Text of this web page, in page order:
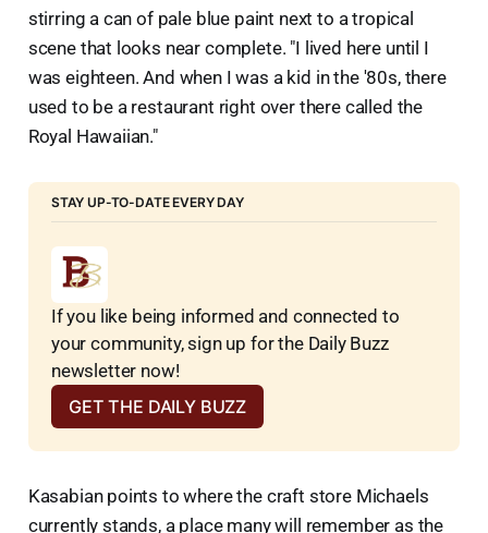
stirring a can of pale blue paint next to a tropical
scene that looks near complete. "I lived here until I
was eighteen. And when I was a kid in the '80s, there
used to be a restaurant right over there called the
Royal Hawaiian."
STAY UP-TO-DATE EVERY DAY
If you like being informed and connected to
your community, sign up for the Daily Buzz
newsletter now!
GET THE DAILY BUZZ
Kasabian points to where the craft store Michaels
currently stands, a place many will remember as the